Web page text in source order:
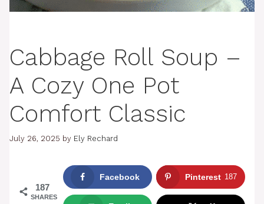
Cabbage Roll Soup –
A Cozy One Pot
Comfort Classic
July 26, 2025 by Ely Rechard
187
SHARES
Facebook Pinterest 187